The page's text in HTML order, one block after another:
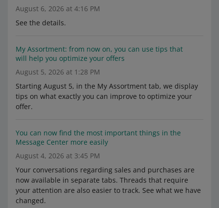
August 6, 2026 at 4:16 PM
See the details.
My Assortment: from now on, you can use tips that
will help you optimize your offers
August 5, 2026 at 1:28 PM
Starting August 5, in the My Assortment tab, we display
tips on what exactly you can improve to optimize your
offer.
You can now find the most important things in the
Message Center more easily
August 4, 2026 at 3:45 PM
Your conversations regarding sales and purchases are
now available in separate tabs. Threads that require
your attention are also easier to track. See what we have
changed.